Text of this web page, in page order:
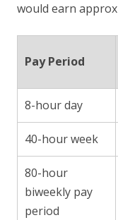
would earn
Pay Period
8-hour day
40-hour week
80-hour
biweekly pay
period